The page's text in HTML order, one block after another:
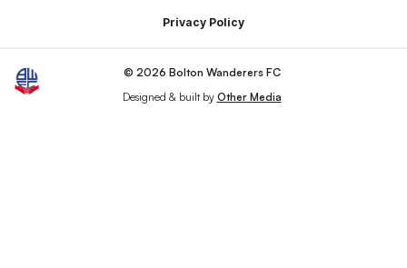
Privacy Policy
© 2026 Bolton Wanderers FC
Designed & built by Other Media